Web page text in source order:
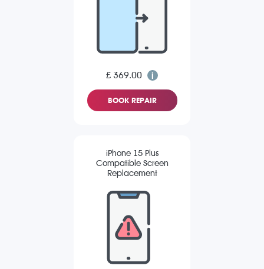
£ 369.00
BOOK REPAIR
iPhone 15 Plus
Compatible Screen
Replacement